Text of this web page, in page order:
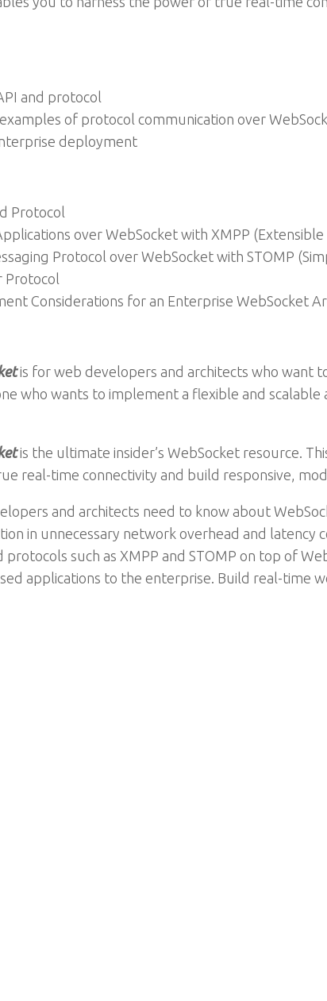
and protocol
of protocol communication over
deployment
Protocol
over WebSocket with XMPP
Protocol over WebSocket with STOMP
Protocol
Considerations for an Enterprise WebSocket
is for web developers and architects who want
who wants to implement a flexible and
is the ultimate insider’s WebSocket resource.
real-time connectivity and build responsive,
and architects need to know about
in unnecessary network overhead and latency
such as XMPP and STOMP on top of
applications to the enterprise. Build real-time